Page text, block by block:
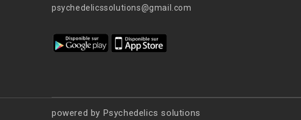
psychedelicssolutions@gmail.com
powered by Psychedelics solutions